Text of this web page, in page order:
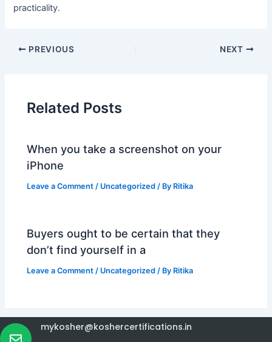
practicality.
PREVIOUS NEXT
Related Posts
When you take a screenshot on your
iPhone
Leave a Comment / Uncategorized / By Ritika
Buyers ought to be certain that they
don’t find yourself in a
Leave a Comment / Uncategorized / By Ritika
mykosher@koshercertifications.in